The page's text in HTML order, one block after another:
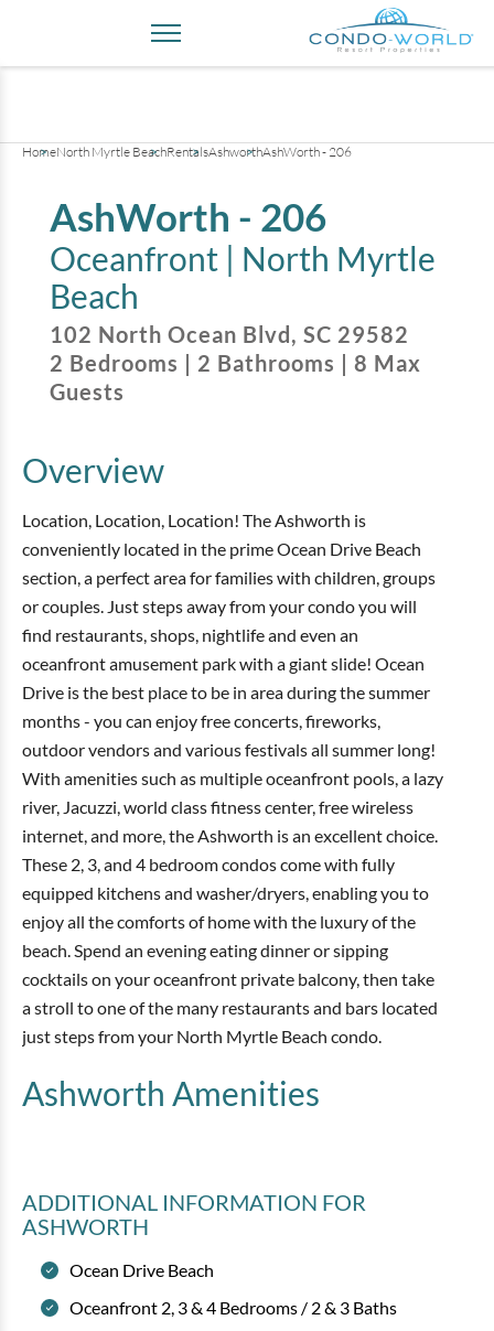
HomeNorth Myrtle BeachRentalsAshworthAshWorth - 206
AshWorth - 206
Oceanfront | North Myrtle
Beach
102 North Ocean Blvd, SC 29582
2 Bedrooms | 2 Bathrooms | 8 Max
Guests
Overview
Location, Location, Location! The Ashworth is
conveniently located in the prime Ocean Drive Beach
section, a perfect area for families with children, groups
or couples. Just steps away from your condo you will
find restaurants, shops, nightlife and even an
oceanfront amusement park with a giant slide! Ocean
Drive is the best place to be in area during the summer
months - you can enjoy free concerts, fireworks,
outdoor vendors and various festivals all summer long!
With amenities such as multiple oceanfront pools, a lazy
river, Jacuzzi, world class fitness center, free wireless
internet, and more, the Ashworth is an excellent choice.
These 2, 3, and 4 bedroom condos come with fully
equipped kitchens and washer/dryers, enabling you to
enjoy all the comforts of home with the luxury of the
beach. Spend an evening eating dinner or sipping
cocktails on your oceanfront private balcony, then take
a stroll to one of the many restaurants and bars located
just steps from your North Myrtle Beach condo.
Ashworth Amenities
ADDITIONAL INFORMATION FOR
ASHWORTH
Ocean Drive Beach
Oceanfront 2, 3 & 4 Bedrooms / 2 & 3 Baths